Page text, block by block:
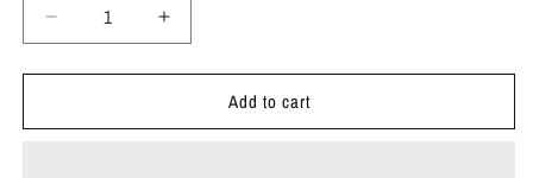
Decrease
quantity
for
Jeans
Increase
quantity
for
Boyfriend
Jeans
Add to cart